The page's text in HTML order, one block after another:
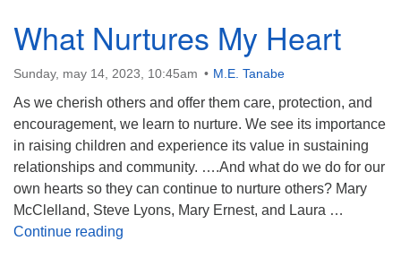
What Nurtures My Heart
Sunday, may 14, 2023, 10:45am M.E. Tanabe
As we cherish others and offer them care, protection, and
encouragement, we learn to nurture. We see its importance
in raising children and experience its value in sustaining
relationships and community. ….And what do we do for our
own hearts so they can continue to nurture others? Mary
McClelland, Steve Lyons, Mary Ernest, and Laura …
Continue reading